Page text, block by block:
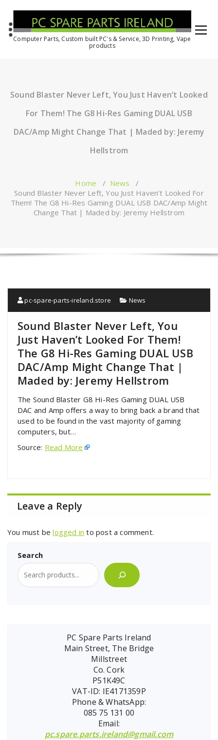
Computer Parts, Custom built PC's & Service, 3D Printing, Vape
products
Sound Blaster Never Left, You Just Haven’t Looked
For Them! The G8 Hi-Res Gaming DUAL USB
DAC/Amp Might Change That | Maded by: Jeremy
Hellstrom
Home / News /
Sound Blaster Never Left, You Just Haven’t Looked For
Them! The G8 Hi-Res Gaming DUAL USB DAC/Amp Might
Change That | Maded by: Jeremy Hellstrom
pc-spare-parts-ireland.store News
Sound Blaster Never Left, You
Just Haven’t Looked For Them!
The G8 Hi-Res Gaming DUAL USB
DAC/Amp Might Change That |
Maded by: Jeremy Hellstrom
The Sound Blaster G8 Hi-Res Gaming DUAL USB
DAC and Amp offers a way to bring back a brand that
used to be found in the vast majority of gaming
computers, but…
Source: Read More
Leave a Reply
You must belogged in to post a comment.
Search
PC Spare Parts Ireland
Main Street, The Bridge
Millstreet
Co. Cork
P51K49C
VAT-ID: IE4171359P
Phone & WhatsApp:
085 75 131 00
Email:
pc.spare.parts.ireland@gmail.com